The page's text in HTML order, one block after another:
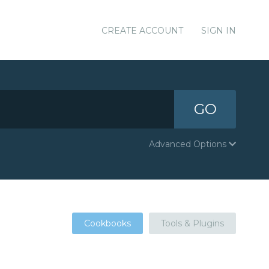
CREATE ACCOUNT SIGN IN
GO
Advanced Options
Cookbooks Tools & Plugins